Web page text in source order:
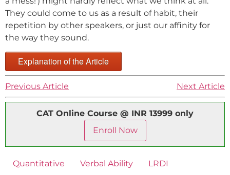
They could come to us as a result of habit, their
repetition by other speakers, or just our affinity for
the way they sound.
Explanation of the Article
Previous Article Next Article
CAT Online Course @ INR 13999 only
Enroll Now
Quantitative Verbal Ability LRDI